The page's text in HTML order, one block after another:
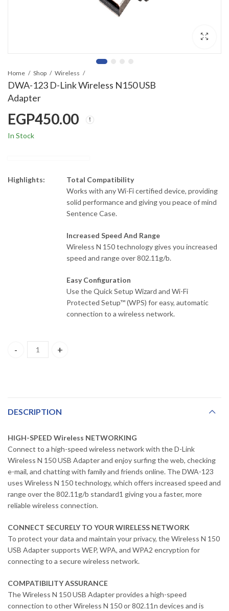
Home Shop Wireless
DWA-123 D-Link Wireless N150 USB
Adapter
EGP450.00
In Stock
Highlights:
Total Compatibility
Works with any Wi-Fi certified device, providing
solid performance and giving you peace of mind
Sentence Case.
Increased Speed And Range
Wireless N 150 technology gives you increased
speed and range over 802.11g/b.
Easy Configuration
Use the Quick Setup Wizard and Wi-Fi
Protected Setup™ (WPS) for easy, automatic
connection to a wireless network.
DWA-123 D-Link Wireless N150 USB Adapter quantity
DESCRIPTION
HIGH-SPEED Wireless NETWORKING
Connect to a high-speed wireless network with the D-Link
Wireless N 150 USB Adapter and enjoy surfing the web, checking
e-mail, and chatting with family and friends online. The DWA-123
uses Wireless N 150 technology, which offers increased speed and
range over the 802.11g/b standard1 giving you a faster, more
reliable wireless connection.
CONNECT SECURELY TO YOUR WIRELESS NETWORK
To protect your data and maintain your privacy, the Wireless N 150
USB Adapter supports WEP, WPA, and WPA2 encryption for
connecting to a secure wireless network.
COMPATIBILITY ASSURANCE
The Wireless N 150 USB Adapter provides a high-speed
connection to other Wireless N 150 or 802.11n devices and is